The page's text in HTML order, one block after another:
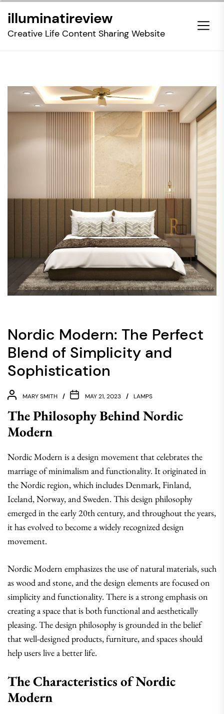
the
illuminatireview
Creative Life Content Sharing Website
Nordic Modern: The Perfect
Blend of Simplicity and
Sophistication
MARY SMITH MAY 21, 2023 LAMPS
The Philosophy Behind Nordic
Modern
Nordic Modern is a design movement that celebrates the
marriage of minimalism and functionality. It originated in
the Nordic region, which includes Denmark, Finland,
Iceland, Norway, and Sweden. This design philosophy
emerged in the early 20th century, and throughout the years,
it has evolved to become a widely recognized design
movement.
Nordic Modern emphasizes the use of natural materials, such
as wood and stone, and the design elements are focused on
simplicity and functionality. There is a strong emphasis on
creating a space that is both functional and aesthetically
pleasing. The design philosophy is grounded in the belief
that well-designed products, furniture, and spaces should
help users live a better life.
The Characteristics of Nordic
Modern